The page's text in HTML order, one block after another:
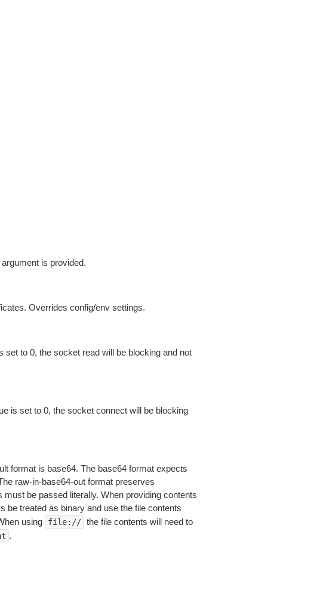
is provided.
Overrides config/env settings.
to 0, the socket read will be blocking and not
is set to 0, the socket connect will be blocking
format is base64. The base64 format expects
raw-in-base64-out format preserves
be passed literally. When providing contents
be treated as binary and use the file contents
using file:// the file contents will need to
.